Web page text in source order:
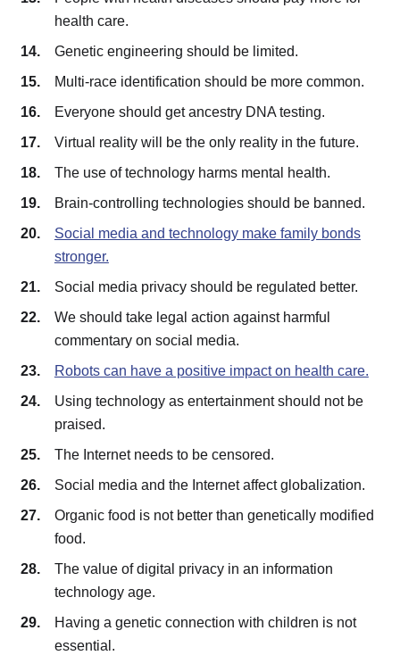
health care.
Genetic engineering should be limited.
Multi-race identification should be more common.
Everyone should get ancestry DNA testing.
Virtual reality will be the only reality in the future.
The use of technology harms mental health.
Brain-controlling technologies should be banned.
Social media and technology make family bonds
stronger.
Social media privacy should be regulated better.
We should take legal action against harmful
commentary on social media.
Robots can have a positive impact on health care.
Using technology as entertainment should not be
praised.
The Internet needs to be censored.
Social media and the Internet affect globalization.
Organic food is not better than genetically modified
food.
The value of digital privacy in an information
technology age.
Having a genetic connection with children is not
essential.